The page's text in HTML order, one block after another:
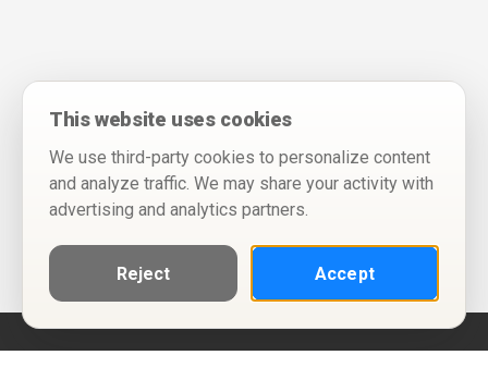
This website uses cookies
We use third-party cookies to personalize content
and analyze traffic. We may share your activity with
advertising and analytics partners.
Reject Accept